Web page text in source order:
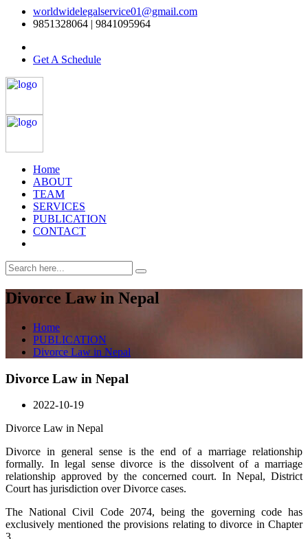
worldwidelegalservice01@gmail.com
9851328064 | 9841095964
Get A Schedule
Home
ABOUT
TEAM
SERVICES
PUBLICATION
CONTACT
Divorce Law in Nepal
Home
PUBLICATION
Divorce Law in Nepal
Divorce Law in Nepal
2022-10-19
Divorce Law in Nepal
Divorce in general sense is the end of a marriage relationship
formally. In legal sense divorce is the dissolvent of a marriage
relationship approved by the concerned court. In Nepal, District
Court has jurisdiction over Divorce cases.
The National Civil Code 2074, being the governing code has
exclusively mentioned the provisions relating to divorce in Chapter